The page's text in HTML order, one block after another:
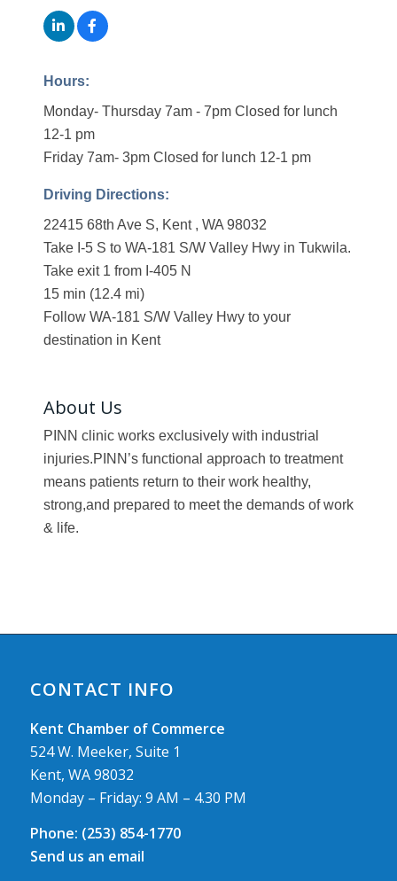
Hours:
Monday- Thursday 7am - 7pm Closed for lunch
12-1 pm
Friday 7am- 3pm Closed for lunch 12-1 pm
Driving Directions:
22415 68th Ave S, Kent , WA 98032
Take I-5 S to WA-181 S/W Valley Hwy in Tukwila.
Take exit 1 from I-405 N
15 min (12.4 mi)
Follow WA-181 S/W Valley Hwy to your
destination in Kent
About Us
PINN clinic works exclusively with industrial
injuries.PINN’s functional approach to treatment
means patients return to their work healthy,
strong,and prepared to meet the demands of work
& life.
CONTACT INFO
Kent Chamber of Commerce
524 W. Meeker, Suite 1
Kent, WA 98032
Monday – Friday: 9 AM – 4.30 PM
Phone: (253) 854-1770
Send us an email